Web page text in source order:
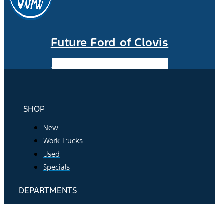
Future Ford of Clovis
SHOP
New
Work Trucks
Used
Specials
DEPARTMENTS